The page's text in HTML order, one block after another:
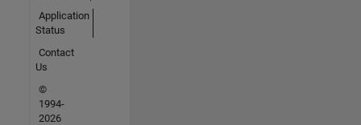
Application
Status
Contact
Us
©
1994-
2026